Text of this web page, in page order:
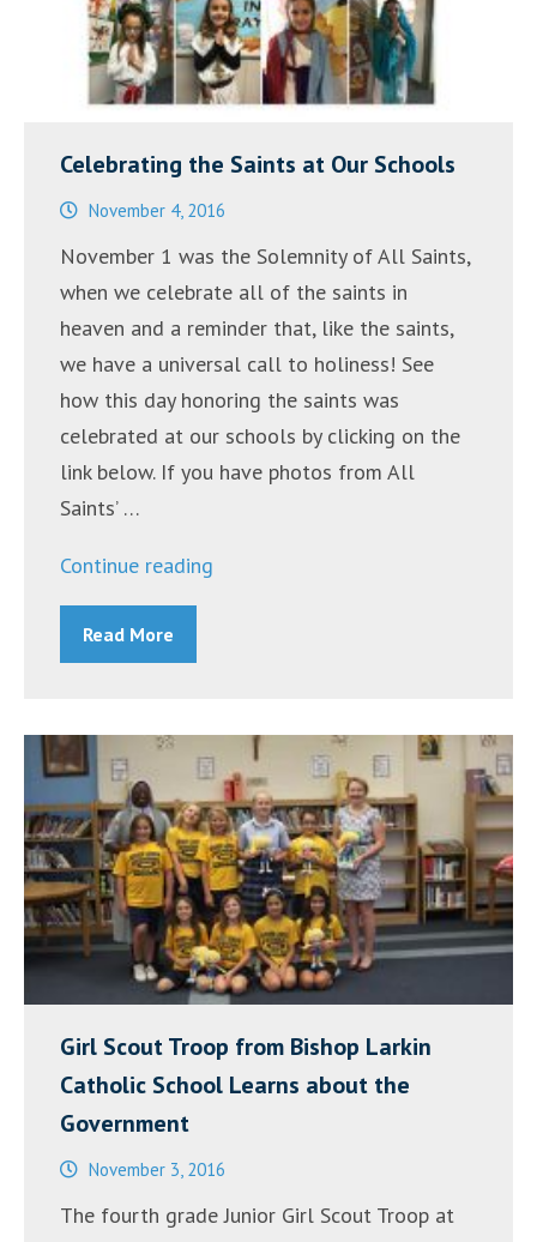
Celebrating the Saints at Our Schools
November 4, 2016
November 1 was the Solemnity of All Saints,
when we celebrate all of the saints in
heaven and a reminder that, like the saints,
we have a universal call to holiness! See
how this day honoring the saints was
celebrated at our schools by clicking on the
link below. If you have photos from All
Saints’ …
Continue reading
Schools”
Read More
Girl Scout Troop from Bishop Larkin
Catholic School Learns about the
Government
November 3, 2016
The fourth grade Junior Girl Scout Troop at